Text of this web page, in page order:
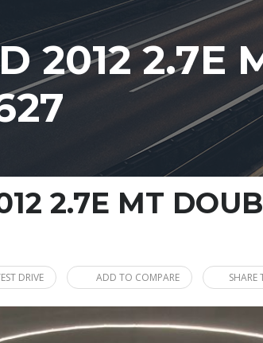
2012 2.7E
2.7E MT
DRIVE ADD TO COMPARE SHARE